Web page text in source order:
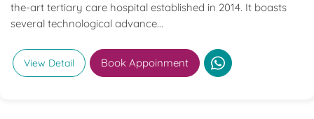
the-art tertiary care hospital established in 2014. It boasts
several technological advance...
View Detail Book Appoinment